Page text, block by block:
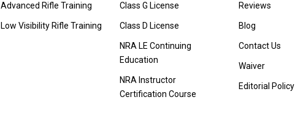
Advanced Rifle Training
Low Visibility Rifle Training
Class G License
Class D License
NRA LE Continuing
Education
NRA Instructor
Certification Course
Reviews
Blog
Contact Us
Waiver
Editorial Policy